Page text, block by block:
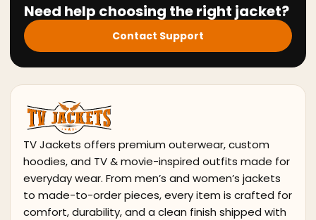
Need help choosing the right jacket?
Contact Support
TV Jackets offers premium outerwear, custom
hoodies, and TV & movie-inspired outfits made for
everyday wear. From men’s and women’s jackets
to made-to-order pieces, every item is crafted for
comfort, durability, and a clean finish shipped with